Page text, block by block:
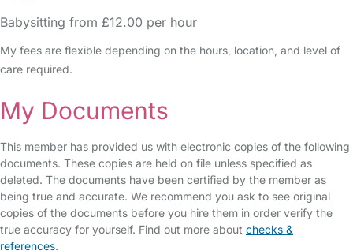
Babysitting from £12.00 per hour
My fees are flexible depending on the hours, location, and level of
care required.
My Documents
This member has provided us with electronic copies of the following
documents. These copies are held on file unless specified as
deleted. The documents have been certified by the member as
being true and accurate. We recommend you ask to see original
copies of the documents before you hire them in order verify the
true accuracy for yourself. Find out more about checks &
references.